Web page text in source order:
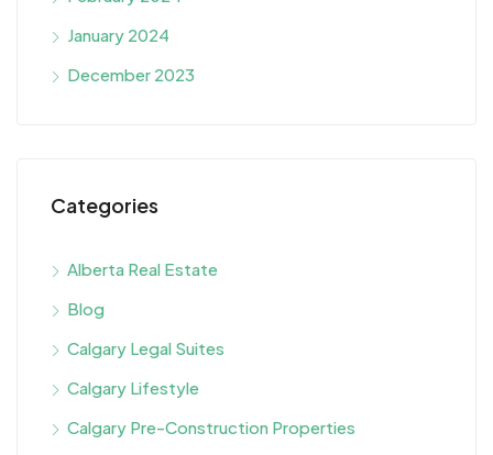
January 2024
December 2023
Categories
Alberta Real Estate
Blog
Calgary Legal Suites
Calgary Lifestyle
Calgary Pre-Construction Properties